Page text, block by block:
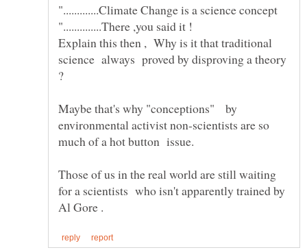
".............Climate Change is a science concept
"..............There ,you said it !
Explain this then , Why is it that traditional
science always proved by disproving a theory
?
Maybe that's why "conceptions" by
environmental activist non-scientists are so
much of a hot button issue.
Those of us in the real world are still waiting
for a scientists who isn't apparently trained by